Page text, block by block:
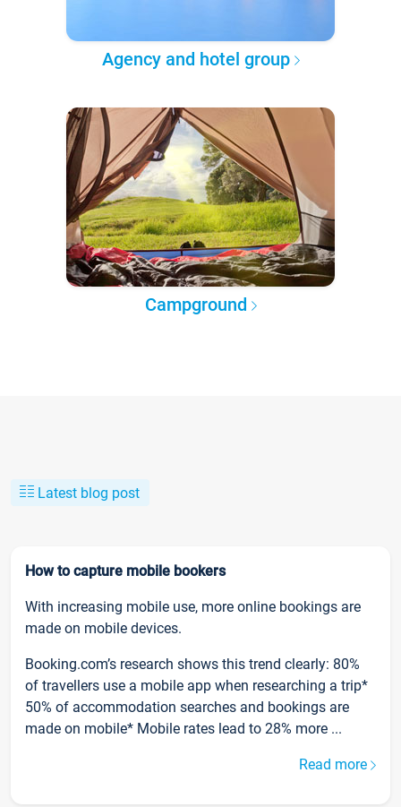
Agency and hotel group
Campground
Latest blog post
How to capture mobile bookers
With increasing mobile use, more online bookings are
made on mobile devices.
Booking.com’s research shows this trend clearly: 80%
of travellers use a mobile app when researching a trip*
50% of accommodation searches and bookings are
made on mobile* Mobile rates lead to 28% more ...
Read more